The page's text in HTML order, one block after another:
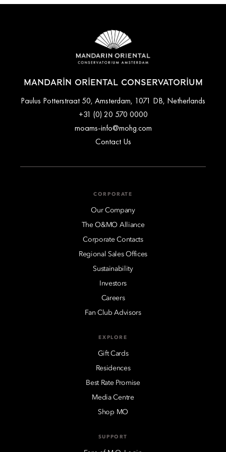
MANDARIN ORIENTAL CONSERVATORIUM
Paulus Potterstraat 50, Amsterdam, 1071 DB, Netherlands
+31 (0) 20 570 0000
moams-info@mohg.com
Contact Us
CORPORATE
Our Company
The O&MO Alliance
Corporate Contacts
Regional Sales Offices
Sustainability
Investors
Careers
Fan Club Advisors
EXPLORE
Gift Cards
Residences
Best Rate Promise
Media Centre
Shop MO
SUPPORT